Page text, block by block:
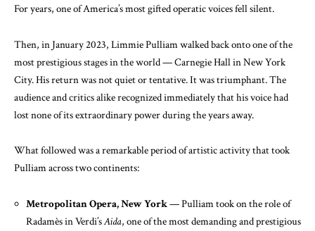
For years, one of America’s most gifted operatic voices fell silent.
Then, in January 2023, Limmie Pulliam walked back onto one of the
most prestigious stages in the world — Carnegie Hall in New York
City. His return was not quiet or tentative. It was triumphant. The
audience and critics alike recognized immediately that his voice had
lost none of its extraordinary power during the years away.
What followed was a remarkable period of artistic activity that took
Pulliam across two continents:
Metropolitan Opera, New York— Pulliam took on the role of
Radamès in Verdi’sAida, one of the most demanding and prestigious